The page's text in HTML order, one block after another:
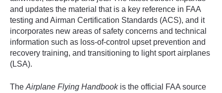
and updates the material that is a key reference in FAA
testing and Airman Certification Standards (ACS), and it
incorporates new areas of safety concerns and technical
information such as loss-of-control upset prevention and
recovery training, and transitioning to light sport airplanes
(LSA).
The Airplane Flying Handbook is the official FAA source